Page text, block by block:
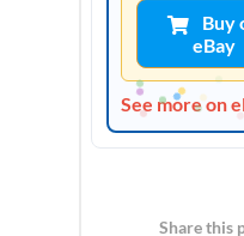
Buy
eBay
See more on
Share this